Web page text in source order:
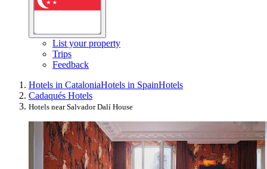
List your property
Trips
Feedback
Hotels in CataloniaHotels in SpainHotels
Cadaqués Hotels
Hotels near Salvador Dalí House